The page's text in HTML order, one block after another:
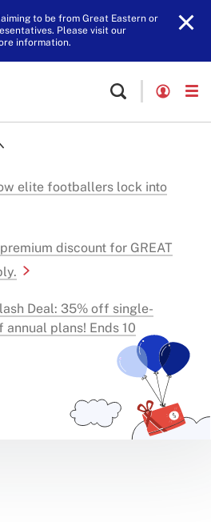
to be from Great Eastern or
Please visit our
information.
elite footballers lock into
discount for GREAT
Deal: 35% off single-
plans! Ends 10